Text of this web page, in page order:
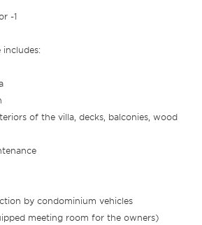
-1
includes:
of the villa, decks, balconies, wood
by condominium vehicles
meeting room for the owners)